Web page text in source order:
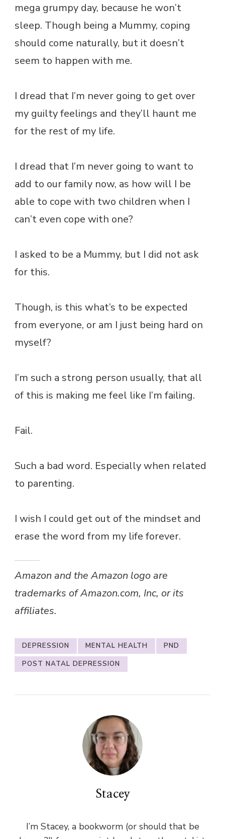
mega grumpy day, because he won’t
sleep. Though being a Mummy, coping
should come naturally, but it doesn’t
seem to happen with me.
I dread that I’m never going to get over
my guilty feelings and they’ll haunt me
for the rest of my life.
I dread that I’m never going to want to
add to our family now, as how will I be
able to cope with two children when I
can’t even cope with one?
I asked to be a Mummy, but I did not ask
for this.
Though, is this what’s to be expected
from everyone, or am I just being hard on
myself?
I’m such a strong person usually, that all
of this is making me feel like I’m failing.
Fail.
Such a bad word. Especially when related
to parenting.
I wish I could get out of the mindset and
erase the word from my life forever.
Amazon and the Amazon logo are
trademarks of Amazon.com, Inc, or its
affiliates.
DEPRESSION MENTAL HEALTH
PND
POST NATAL DEPRESSION
Stacey
I’m Stacey, a bookworm (or should that be